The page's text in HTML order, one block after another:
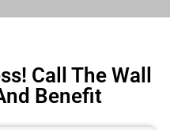
Call The Wall
Benefit